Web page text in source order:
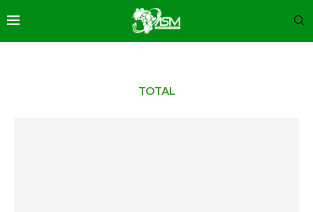
TOTAL